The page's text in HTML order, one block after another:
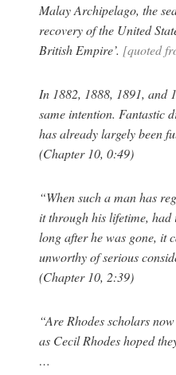
Malay Archipelago, the
recovery of the United
British Empire’. [quoted
In 1882, 1888, 1891, and
same intention. Fantastic
has already largely been
(Chapter 10, 0:49)
“When such a man has
it through his lifetime,
long after he was gone, it
unworthy of serious
(Chapter 10, 2:39)
“Are Rhodes scholars
as Cecil Rhodes hoped
…